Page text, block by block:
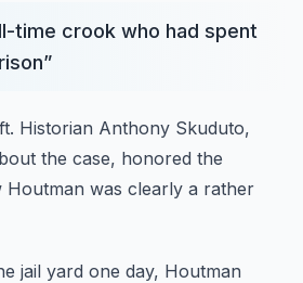
time crook who had spent
”
Historian Anthony Skuduto,
the case, honored the
Houtman was clearly a rather
jail yard one day, Houtman